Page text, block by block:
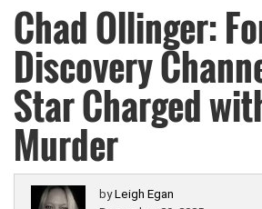
Chad Ollinger:
Discovery
Star Charged
Murder
byLeigh Egan